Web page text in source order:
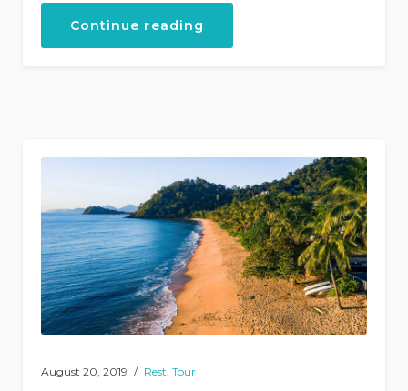
Continue reading
August 20, 2019 Rest, Tour